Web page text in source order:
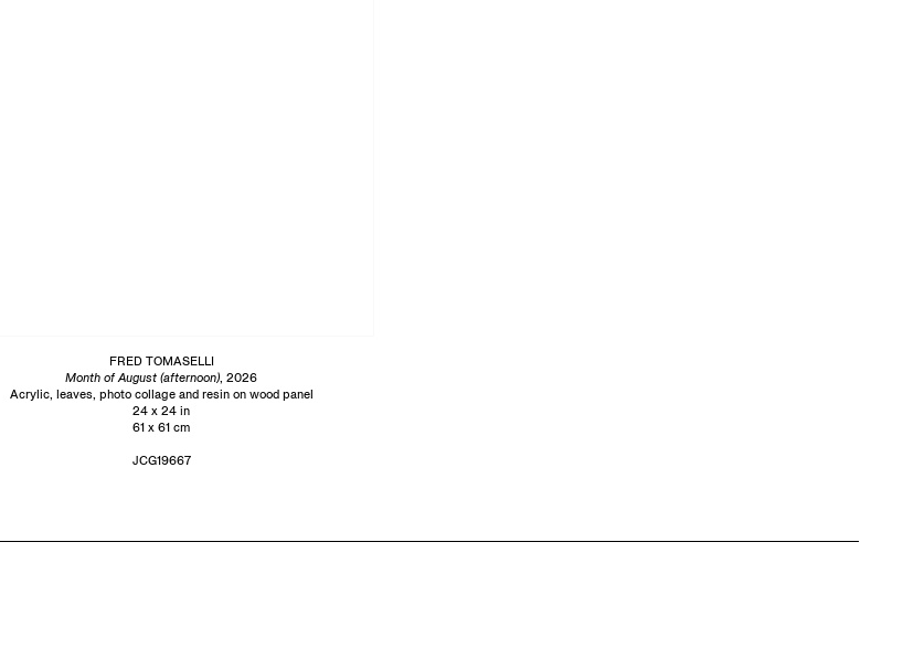
FRED TOMASELLI
Month of August (afternoon) , 2026
Acrylic, leaves, photo collage and resin on wood panel
24 x 24 in
61 x 61 cm
JCG19667